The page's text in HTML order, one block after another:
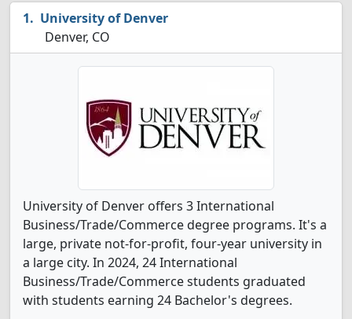
University of Denver
Denver, CO
University of Denver offers 3 International
Business/Trade/Commerce degree programs. It's a
large, private not-for-profit, four-year university in
a large city. In 2024, 24 International
Business/Trade/Commerce students graduated
with students earning 24 Bachelor's degrees.